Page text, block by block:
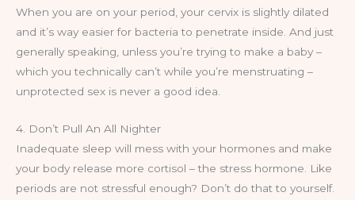
When you are on your period, your cervix is slightly dilated
and it’s way easier for bacteria to penetrate inside. And just
generally speaking, unless you’re trying to make a baby –
which you technically can’t while you’re menstruating –
unprotected sex is never a good idea.
4. Don’t Pull An All Nighter
Inadequate sleep will mess with your hormones and make
your body release more cortisol – the stress hormone. Like
periods are not stressful enough? Don’t do that to yourself.